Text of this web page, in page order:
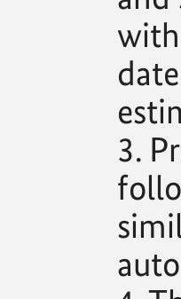
3.